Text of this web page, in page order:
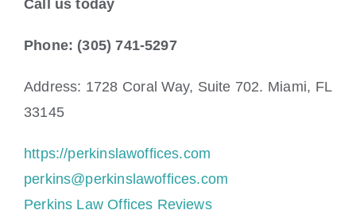
Call us today
Phone: (305) 741-5297
Address: 1728 Coral Way, Suite 702. Miami, FL
33145
https://perkinslawoffices.com
perkins@perkinslawoffices.com
Perkins Law Offices Reviews